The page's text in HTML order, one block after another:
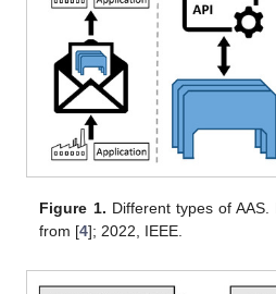
Figure 1. Different types of
from [4]; 2022, IEEE.